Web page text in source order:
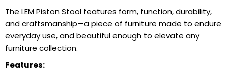
The LEM Piston Stool features form, function, durability,
and craftsmanship—a piece of furniture made to endure
everyday use, and beautiful enough to elevate any
furniture collection.
Features: